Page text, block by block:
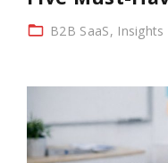
B2B SaaS Insights